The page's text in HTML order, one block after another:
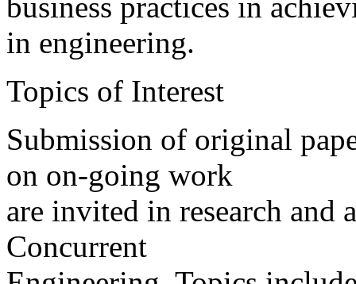
in engineering.
Topics of Interest
Submission of original
on on-going work
are invited in research and
Concurrent